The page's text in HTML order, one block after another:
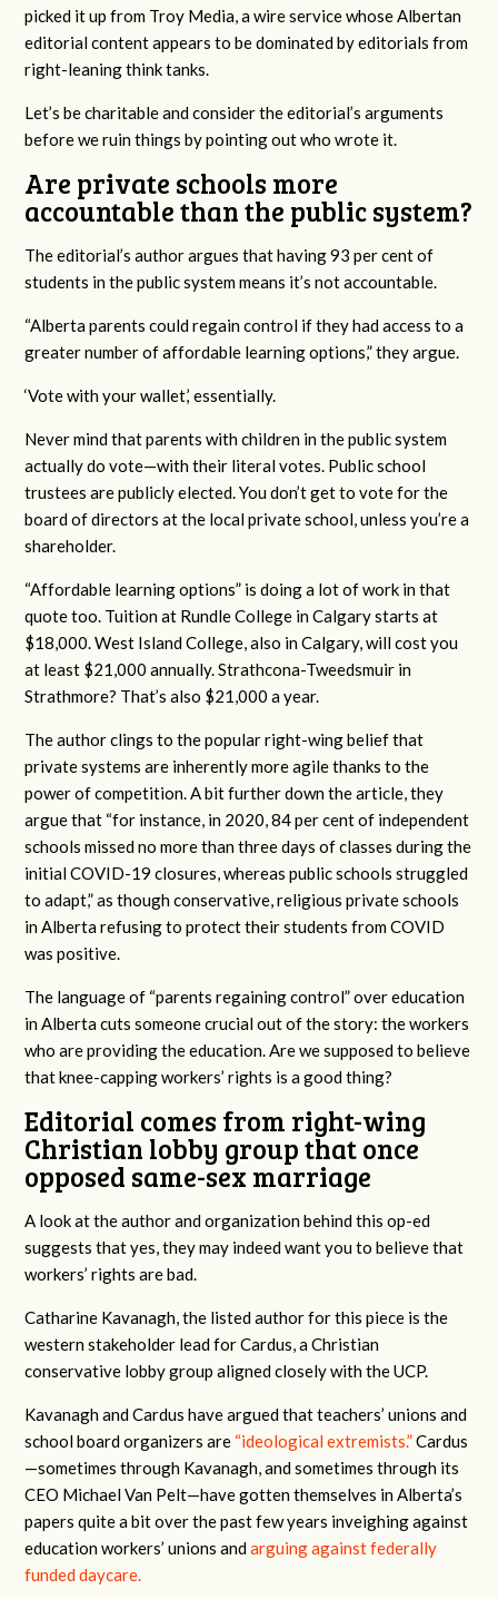
picked it up from Troy Media, a wire service whose Albertan
editorial content appears to be dominated by editorials from
right-leaning think tanks.
Let’s be charitable and consider the editorial’s arguments
before we ruin things by pointing out who wrote it.
Are private schools more
accountable than the public system?
The editorial’s author argues that having 93 per cent of
students in the public system means it’s not accountable.
“Alberta parents could regain control if they had access to a
greater number of affordable learning options,” they argue.
‘Vote with your wallet,’ essentially.
Never mind that parents with children in the public system
actually do vote—with their literal votes. Public school
trustees are publicly elected. You don’t get to vote for the
board of directors at the local private school, unless you’re a
shareholder.
“Affordable learning options” is doing a lot of work in that
quote too. Tuition at Rundle College in Calgary starts at
$18,000. West Island College, also in Calgary, will cost you
at least $21,000 annually. Strathcona-Tweedsmuir in
Strathmore? That’s also $21,000 a year.
The author clings to the popular right-wing belief that
private systems are inherently more agile thanks to the
power of competition. A bit further down the article, they
argue that “for instance, in 2020, 84 per cent of independent
schools missed no more than three days of classes during the
initial COVID-19 closures, whereas public schools struggled
to adapt,” as though conservative, religious private schools
in Alberta refusing to protect their students from COVID
was positive.
The language of “parents regaining control” over education
in Alberta cuts someone crucial out of the story: the workers
who are providing the education. Are we supposed to believe
that knee-capping workers’ rights is a good thing?
Editorial comes from right-wing
Christian lobby group that once
opposed same-sex marriage
A look at the author and organization behind this op-ed
suggests that yes, they may indeed want you to believe that
workers’ rights are bad.
Catharine Kavanagh, the listed author for this piece is the
western stakeholder lead for Cardus, a Christian
conservative lobby group aligned closely with the UCP.
Kavanagh and Cardus have argued that teachers’ unions and
school board organizers are “ideological extremists.”Cardus
—sometimes through Kavanagh, and sometimes through its
CEO Michael Van Pelt—have gotten themselves in Alberta’s
papers quite a bit over the past few years inveighing against
education workers’ unions andarguing against federally
funded daycare.